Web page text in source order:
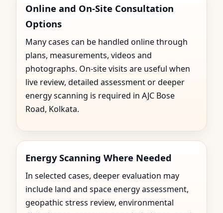
Online and On-Site Consultation
Options
Many cases can be handled online through
plans, measurements, videos and
photographs. On-site visits are useful when
live review, detailed assessment or deeper
energy scanning is required in AJC Bose
Road, Kolkata.
Energy Scanning Where Needed
In selected cases, deeper evaluation may
include land and space energy assessment,
geopathic stress review, environmental